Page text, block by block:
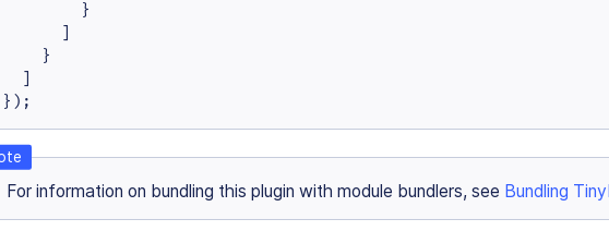
        }
    }
});
For information on bundling this plugin with module bundlers, see Bundling